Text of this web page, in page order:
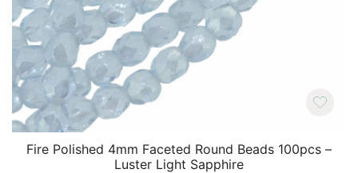
Fire Polished 4mm Faceted Round Beads 100pcs –
Luster Light Sapphire